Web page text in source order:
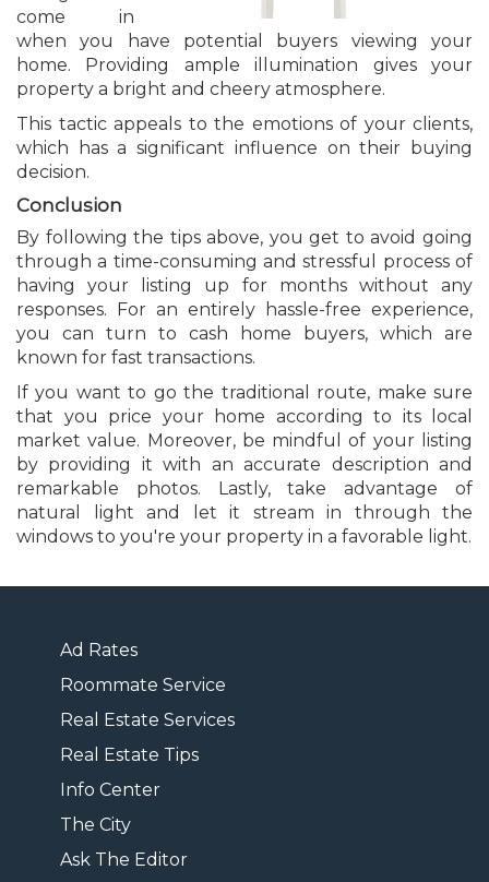
come in
when you have potential buyers viewing your
home. Providing ample illumination gives your
property a bright and cheery atmosphere.
This tactic appeals to the emotions of your clients,
which has a significant influence on their buying
decision.
Conclusion
By following the tips above, you get to avoid going
through a time-consuming and stressful process of
having your listing up for months without any
responses. For an entirely hassle-free experience,
you can turn to cash home buyers, which are
known for fast transactions.
If you want to go the traditional route, make sure
that you price your home according to its local
market value. Moreover, be mindful of your listing
by providing it with an accurate description and
remarkable photos. Lastly, take advantage of
natural light and let it stream in through the
windows to you're your property in a favorable light.
Ad Rates
Roommate Service
Real Estate Services
Real Estate Tips
Info Center
The City
Ask The Editor